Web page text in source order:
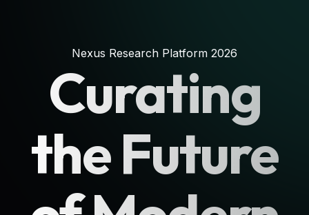
Nexus Research Platform 2026
Curating
the Future